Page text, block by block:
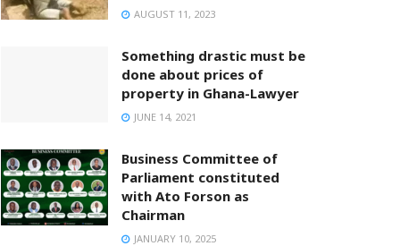
AUGUST 11, 2023
Something drastic must be
done about prices of
property in Ghana-Lawyer
JUNE 14, 2021
Business Committee of
Parliament constituted
with Ato Forson as
Chairman
JANUARY 10, 2025